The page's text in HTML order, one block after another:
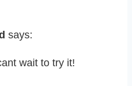
says:
wait to try it!